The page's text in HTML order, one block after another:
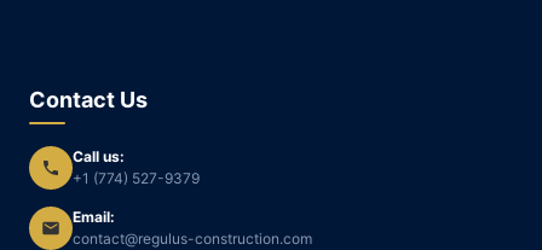
Contact Us
Call us:
+1 (774) 527-9379
Email:
contact@regulus-construction.com